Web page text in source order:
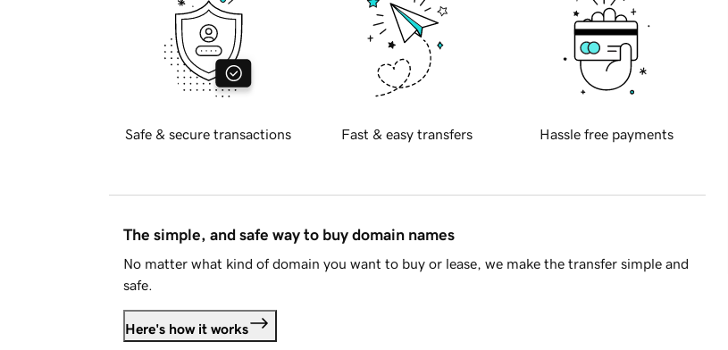
Safe & secure transactions Fast & easy transfers Hassle free payments
The simple, and safe way to buy domain names
No matter what kind of domain you want to buy or lease, we make the transfer simple and
safe.
Here's how it works